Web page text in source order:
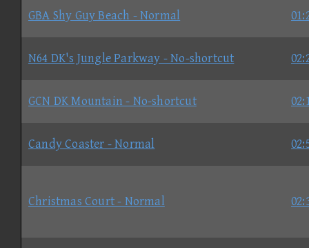
GBA Shy Guy Beach - Normal
N64 DK's Jungle Parkway - No-shortcut
GCN DK Mountain - No-shortcut
Candy Coaster - Normal
Christmas Court - Normal